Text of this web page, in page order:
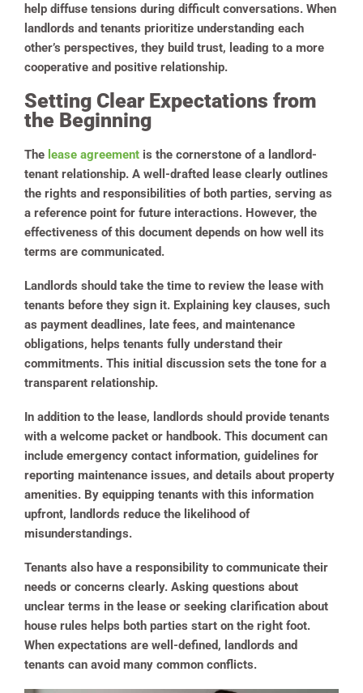
help diffuse tensions during difficult conversations. When
landlords and tenants prioritize understanding each
other’s perspectives, they build trust, leading to a more
cooperative and positive relationship.
Setting Clear Expectations from
the Beginning
The lease agreement is the cornerstone of a landlord-
tenant relationship. A well-drafted lease clearly outlines
the rights and responsibilities of both parties, serving as
a reference point for future interactions. However, the
effectiveness of this document depends on how well its
terms are communicated.
Landlords should take the time to review the lease with
tenants before they sign it. Explaining key clauses, such
as payment deadlines, late fees, and maintenance
obligations, helps tenants fully understand their
commitments. This initial discussion sets the tone for a
transparent relationship.
In addition to the lease, landlords should provide tenants
with a welcome packet or handbook. This document can
include emergency contact information, guidelines for
reporting maintenance issues, and details about property
amenities. By equipping tenants with this information
upfront, landlords reduce the likelihood of
misunderstandings.
Tenants also have a responsibility to communicate their
needs or concerns clearly. Asking questions about
unclear terms in the lease or seeking clarification about
house rules helps both parties start on the right foot.
When expectations are well-defined, landlords and
tenants can avoid many common conflicts.